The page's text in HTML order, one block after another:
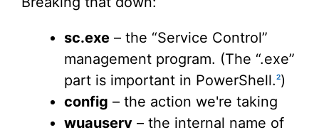
sc.exe – the “Service Control”
management program. (The “.exe”
part is important in PowerShell.2)
config – the action we're taking
wuauserv – the internal name of